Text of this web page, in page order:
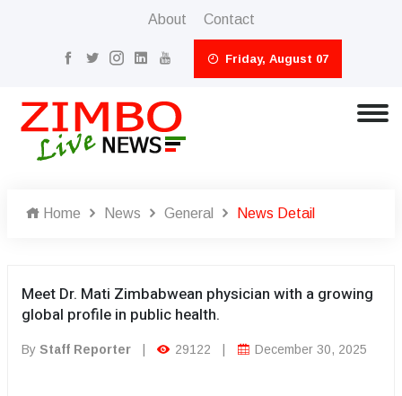
About Contact
Friday, August 07
Home News General News Detail
Meet Dr. Mati Zimbabwean physician with a growing
global profile in public health.
By Staff Reporter 29122 December 30, 2025